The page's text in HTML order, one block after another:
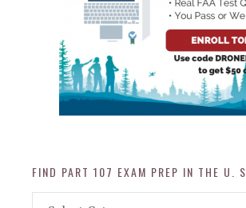
FIND PART 107 EXAM PREP IN THE U. S.